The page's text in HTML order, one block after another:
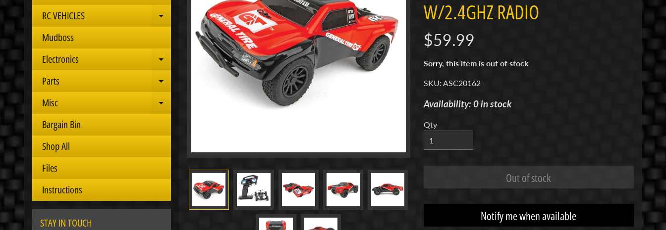
RC VEHICLES
Expand child menu
Mudboss
Electronics
Expand child menu
Parts Expand child menu
Misc Expand child menu
Bargain Bin
Shop All
Files
Instructions
STAY IN TOUCH
W/2.4GHZ RADIO
$59.99
Sorry, this item is out of stock
SKU: ASC20162
Availability: 0 in stock
Qty
Out of stock
Notify me when available